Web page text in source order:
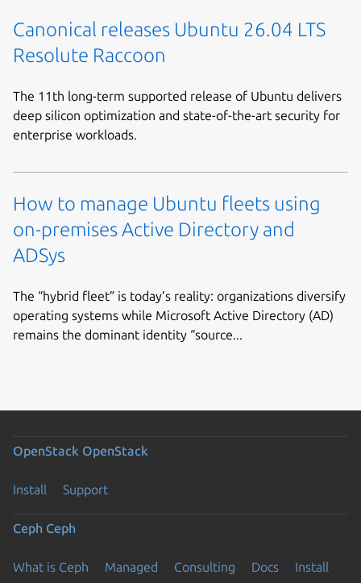
Canonical releases Ubuntu 26.04 LTS
Resolute Raccoon
The 11th long-term supported release of Ubuntu delivers
deep silicon optimization and state-of-the-art security for
enterprise workloads.
How to manage Ubuntu fleets using
on-premises Active Directory and
ADSys
The “hybrid fleet” is today’s reality: organizations diversify
operating systems while Microsoft Active Directory (AD)
remains the dominant identity “source...
OpenStack OpenStack
Install Support
Ceph Ceph
What is Ceph Managed Consulting Docs Install